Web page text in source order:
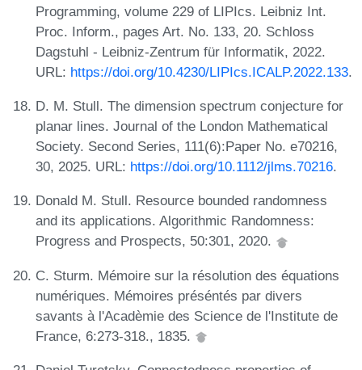
Programming, volume 229 of LIPIcs. Leibniz Int.
Proc. Inform., pages Art. No. 133, 20. Schloss
Dagstuhl - Leibniz-Zentrum für Informatik, 2022.
URL: https://doi.org/10.4230/LIPIcs.ICALP.2022.133.
D. M. Stull. The dimension spectrum conjecture for
planar lines. Journal of the London Mathematical
Society. Second Series, 111(6):Paper No. e70216,
30, 2025. URL: https://doi.org/10.1112/jlms.70216.
Donald M. Stull. Resource bounded randomness
and its applications. Algorithmic Randomness:
Progress and Prospects, 50:301, 2020.
C. Sturm. Mémoire sur la résolution des équations
numériques. Mémoires préséntés par divers
savants à l'Acadèmie des Science de l'Institute de
France, 6:273-318., 1835.